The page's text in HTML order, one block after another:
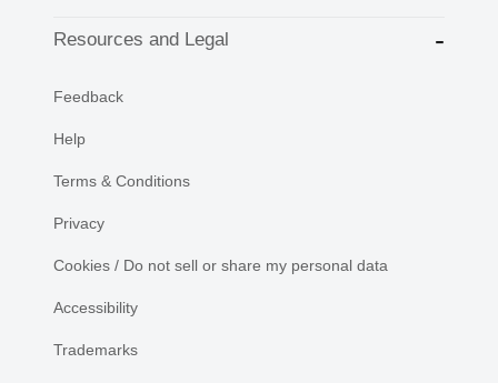
Resources and Legal
Feedback
Help
Terms & Conditions
Privacy
Cookies / Do not sell or share my personal data
Accessibility
Trademarks